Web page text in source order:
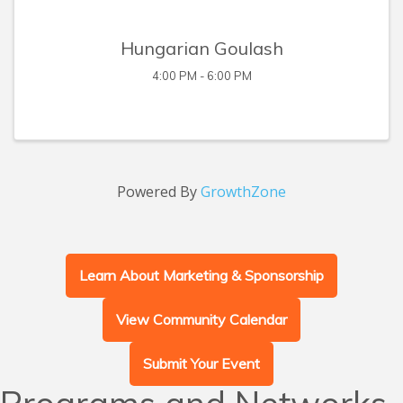
Hungarian Goulash
4:00 PM - 6:00 PM
Powered ByGrowthZone
Learn About Marketing & Sponsorship
View Community Calendar
Submit Your Event